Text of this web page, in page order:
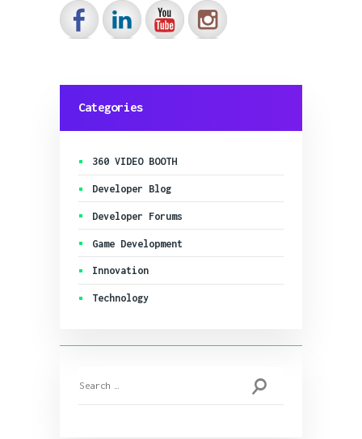
REPAIRS
Categories
360 VIDEO BOOTH
Developer Blog
Developer Forums
Game Development
Innovation
Technology
for: